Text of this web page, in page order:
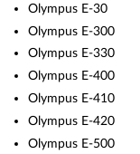
Olympus E-30
Olympus E-300
Olympus E-330
Olympus E-400
Olympus E-410
Olympus E-420
Olympus E-500